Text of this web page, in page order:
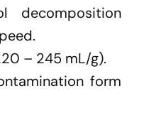
decomposition
– 245 mL/g).
form